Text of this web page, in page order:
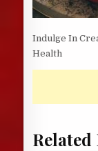
Indulge In
Health
Related